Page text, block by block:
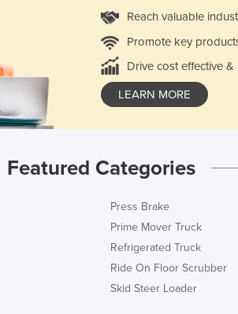
Reach valuable
Promote key
Drive cost effective
LEARN MORE
Featured Categories
Press Brake
Prime Mover Truck
Refrigerated Truck
Ride On Floor Scrubber
Skid Steer Loader